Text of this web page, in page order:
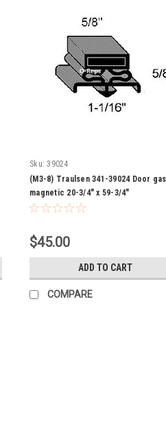
Sku: 39024
(M3-8) Traulsen 341-39024 Door
magnetic 20-3/4" x 59-3/4"
$45.00
ADD TO CART
COMPARE
(M2-8)